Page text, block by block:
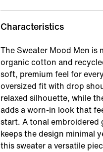
Characteristics
The Sweater Mood Men is
organic cotton and
soft, premium feel for
oversized fit with drop
relaxed silhouette, while
adds a worn-in look that
start. A tonal embroidered
keeps the design minimal
this sweater a versatile